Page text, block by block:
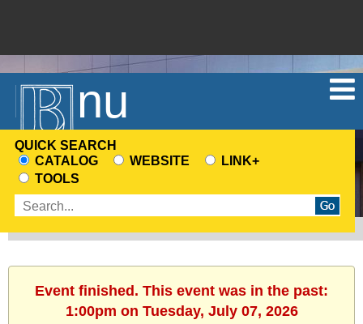
Menu
QUICK SEARCH
CHOOSE
A
SEARCH
SOURCE
CATALOG WEBSITE
LINK+
TOOLS
Enter
terms
Event finished. This event was in the past:
1:00pm on Tuesday, July 07, 2026